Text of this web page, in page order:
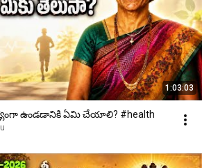
1:03:03
ఉండడానికి ఏమి చేయాలి? #health